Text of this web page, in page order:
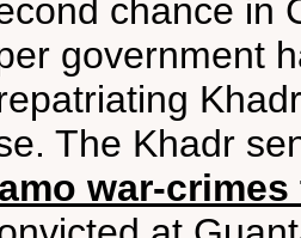
chance in
government
The Khadr
war-